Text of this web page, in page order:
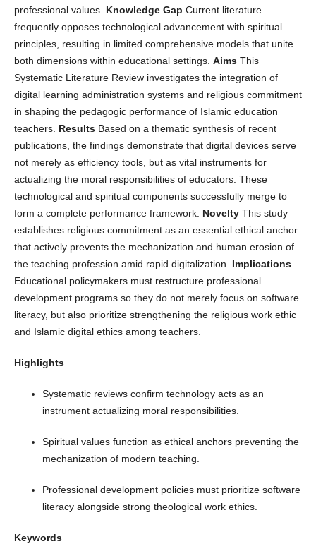
professional values. Knowledge Gap Current literature
frequently opposes technological advancement with spiritual
principles, resulting in limited comprehensive models that unite
both dimensions within educational settings. AimsThis
Systematic Literature Review investigates the integration of
digital learning administration systems and religious commitment
in shaping the pedagogic performance of Islamic education
teachers. ResultsBased on a thematic synthesis of recent
publications, the findings demonstrate that digital devices serve
not merely as efficiency tools, but as vital instruments for
actualizing the moral responsibilities of educators. These
technological and spiritual components successfully merge to
form a complete performance framework. NoveltyThis study
establishes religious commitment as an essential ethical anchor
that actively prevents the mechanization and human erosion of
the teaching profession amid rapid digitalization. Implications
Educational policymakers must restructure professional
development programs so they do not merely focus on software
literacy, but also prioritize strengthening the religious work ethic
and Islamic digital ethics among teachers.
Highlights
Systematic reviews confirm technology acts as an
instrument actualizing moral responsibilities.
Spiritual values function as ethical anchors preventing the
mechanization of modern teaching.
Professional development policies must prioritize software
literacy alongside strong theological work ethics.
Keywords